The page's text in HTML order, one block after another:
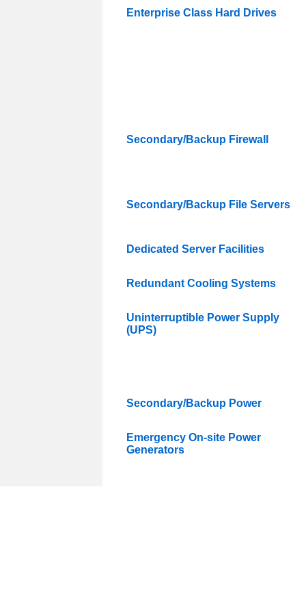
Enterprise Class Hard Drives
Secondary/Backup Firewall
Secondary/Backup File Servers
Dedicated Server Facilities
Redundant Cooling Systems
Uninterruptible Power Supply
(UPS)
Secondary/Backup Power
Emergency On-site Power
Generators